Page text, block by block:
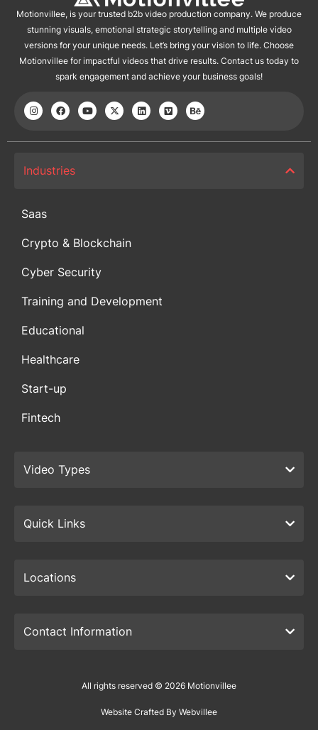
Motionvillee, is your trusted b2b video production company. We produce
stunning visuals, emotional strategic storytelling and multiple video
versions for your unique needs. Let’s bring your vision to life. Choose
Motionvillee for impactful videos that drive results. Contact us today to
spark engagement and achieve your business goals!
Industries
Saas
Crypto & Blockchain
Cyber Security
Training and Development
Educational
Healthcare
Start-up
Fintech
Video Types
Quick Links
Locations
Contact Information
All rights reserved © 2026 Motionvillee
Website Crafted By Webvillee